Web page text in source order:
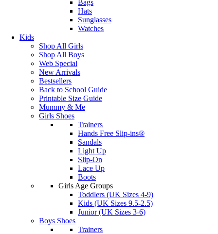
Bags
Hats
Sunglasses
Watches
Kids
Shop All Girls
Shop All Boys
Web Special
New Arrivals
Bestsellers
Back to School Guide
Printable Size Guide
Mummy & Me
Girls Shoes
Trainers
Hands Free Slip-ins®
Sandals
Light Up
Slip-On
Lace Up
Boots
Girls Age Groups
Toddlers (UK Sizes 4-9)
Kids (UK Sizes 9.5-2.5)
Junior (UK Sizes 3-6)
Boys Shoes
Trainers